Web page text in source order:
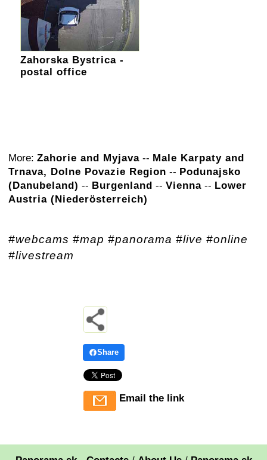
Zahorska Bystrica -
postal office
More: Zahorie and Myjava -- Male Karpaty and
Trnava, Dolne Povazie Region -- Podunajsko
(Danubeland) -- Burgenland -- Vienna -- Lower
Austria (Niederösterreich)
#webcams #map #panorama #live #online
#livestream
Share
Email the link